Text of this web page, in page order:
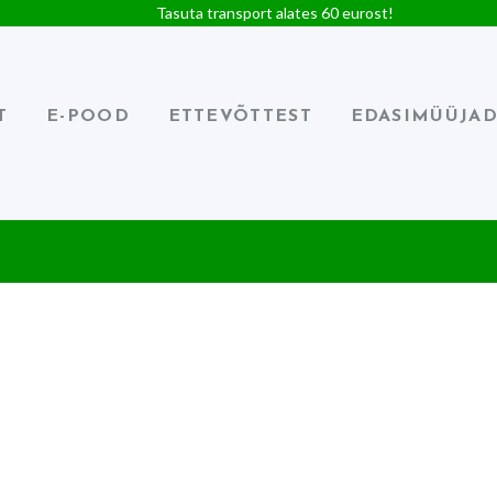
Tasuta transport alates 60 eurost!
E-POOD ETTEVÕTTEST EDASIMÜÜJAD